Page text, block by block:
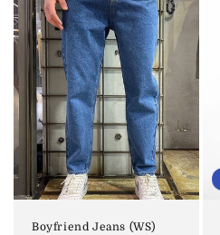
Boyfriend Jeans (WS)